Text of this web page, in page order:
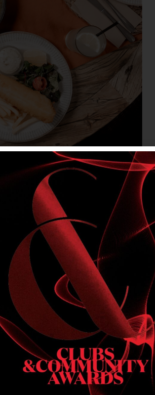
Not available on public holidays.